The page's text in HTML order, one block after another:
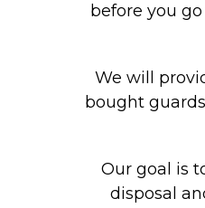
before you
We will
bought
Our goal is
disposal